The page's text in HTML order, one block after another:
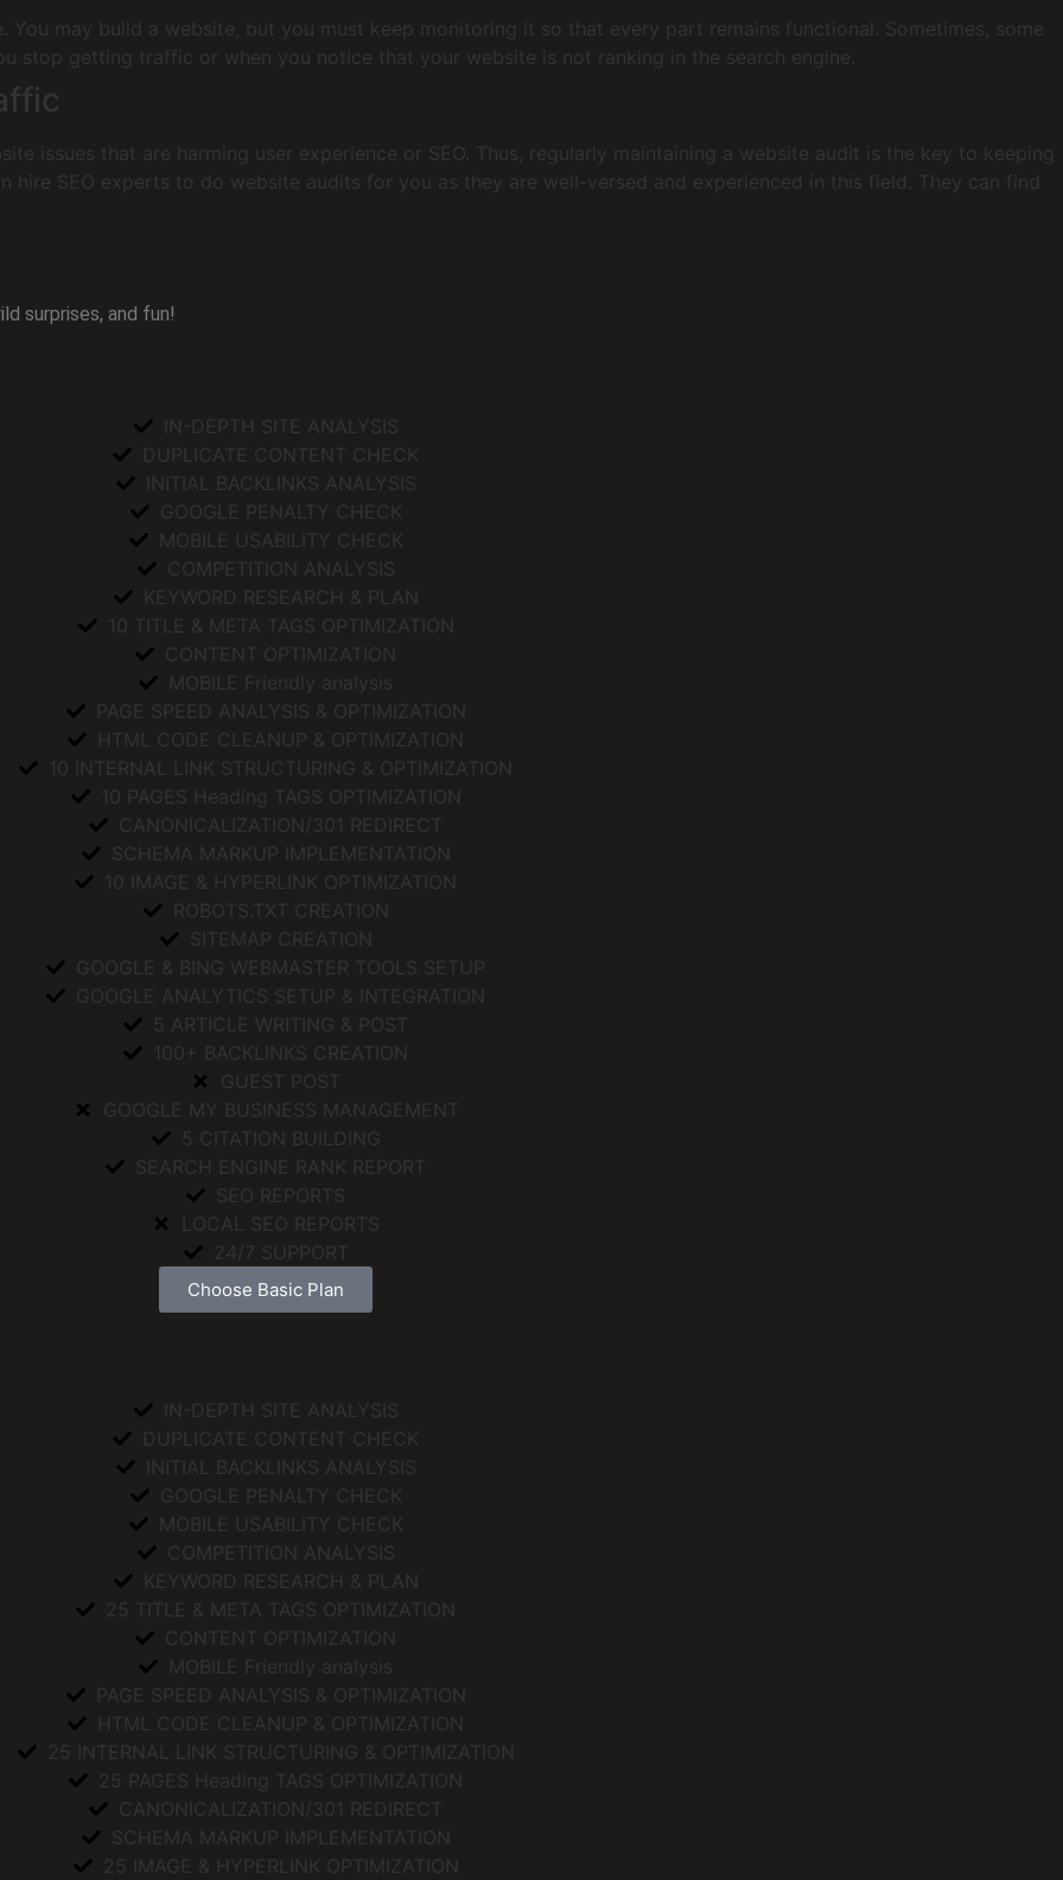
may build a website, but you must keep monitoring it so that every part remains functional. Sometimes, some
stop getting traffic or when you notice that your website is not ranking in the search engine.
issues that are harming user experience or SEO. Thus, regularly maintaining a website audit is the key to keeping
SEO experts to do website audits for you as they are well-versed and experienced in this field. They can find
surprises, and fun!
IN-DEPTH SITE ANALYSIS
DUPLICATE CONTENT CHECK
INITIAL BACKLINKS ANALYSIS
GOOGLE PENALTY CHECK
MOBILE USABILITY CHECK
COMPETITION ANALYSIS
KEYWORD RESEARCH & PLAN
10 TITLE & META TAGS OPTIMIZATION
CONTENT OPTIMIZATION
MOBILE Friendly analysis
PAGE SPEED ANALYSIS & OPTIMIZATION
HTML CODE CLEANUP & OPTIMIZATION
10 INTERNAL LINK STRUCTURING & OPTIMIZATION
10 PAGES Heading TAGS OPTIMIZATION
CANONICALIZATION/301 REDIRECT
SCHEMA MARKUP IMPLEMENTATION
10 IMAGE & HYPERLINK OPTIMIZATION
ROBOTS.TXT CREATION
SITEMAP CREATION
GOOGLE & BING WEBMASTER TOOLS SETUP
GOOGLE ANALYTICS SETUP & INTEGRATION
5 ARTICLE WRITING & POST
100+ BACKLINKS CREATION
GUEST POST
GOOGLE MY BUSINESS MANAGEMENT
5 CITATION BUILDING
SEARCH ENGINE RANK REPORT
SEO REPORTS
LOCAL SEO REPORTS
24/7 SUPPORT
Choose Basic Plan
IN-DEPTH SITE ANALYSIS
DUPLICATE CONTENT CHECK
INITIAL BACKLINKS ANALYSIS
GOOGLE PENALTY CHECK
MOBILE USABILITY CHECK
COMPETITION ANALYSIS
KEYWORD RESEARCH & PLAN
25 TITLE & META TAGS OPTIMIZATION
CONTENT OPTIMIZATION
MOBILE Friendly analysis
PAGE SPEED ANALYSIS & OPTIMIZATION
HTML CODE CLEANUP & OPTIMIZATION
25 INTERNAL LINK STRUCTURING & OPTIMIZATION
25 PAGES Heading TAGS OPTIMIZATION
CANONICALIZATION/301 REDIRECT
SCHEMA MARKUP IMPLEMENTATION
25 IMAGE & HYPERLINK OPTIMIZATION